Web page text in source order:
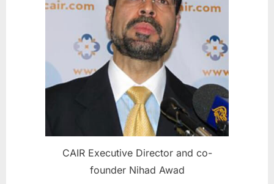
CAIR Executive Director and co-
founder Nihad Awad